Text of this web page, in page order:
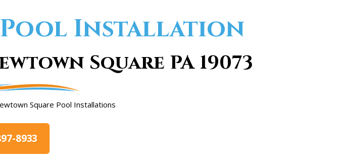
Pool Installation
Square PA 19073
Square Pool Installations
8933